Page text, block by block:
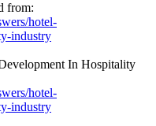
from:
hotel-
industry
In Hospitality
hotel-
industry